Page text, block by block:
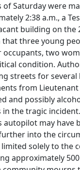
Saturday were
2:38 a.m., a
building on the
three young
two
condition.
streets for
from
and possibly
the tragic
may have
into the
solely to the
approximately